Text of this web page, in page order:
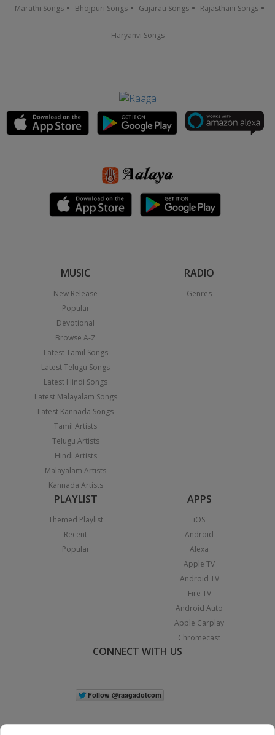
Marathi Songs Bhojpuri Songs Gujarati Songs Rajasthani Songs
Haryanvi Songs
MUSIC
New Release
Popular
Devotional
Browse A-Z
Latest Tamil Songs
Latest Telugu Songs
Latest Hindi Songs
Latest Malayalam Songs
Latest Kannada Songs
Tamil Artists
Telugu Artists
Hindi Artists
Malayalam Artists
Kannada Artists
RADIO
Genres
PLAYLIST
Themed Playlist
Recent
Popular
APPS
iOS
Android
Alexa
Apple TV
Android TV
Fire TV
Android Auto
Apple Carplay
Chromecast
CONNECT WITH US